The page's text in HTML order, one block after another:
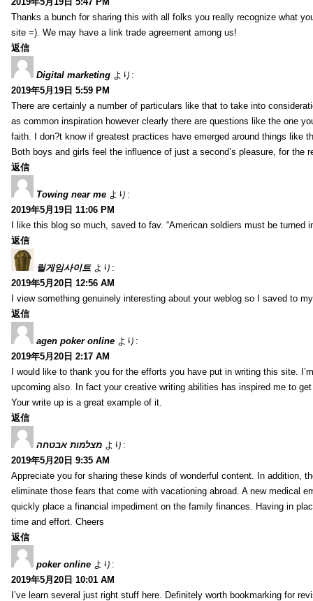
Thanks a bunch for sharing this with all folks you really recognize what
site =). We may have a link trade agreement among us!
返信
Digital marketing より:
2019年5月19日 5:59 PM
There are certainly a number of particulars like that to take into
as common inspiration however clearly there are questions like the one
faith. I don?t know if greatest practices have emerged around things like
Both boys and girls feel the influence of just a second’s pleasure, for the
返信
Towing near me より:
2019年5月19日 11:06 PM
I like this blog so much, saved to fav. “American soldiers must be turned
返信
릴게임사이트 より:
2019年5月20日 12:56 AM
I view something genuinely interesting about your weblog so I saved to
返信
agen poker online より:
2019年5月20日 2:17 AM
I would like to thank you for the efforts you have put in writing this site.
upcoming also. In fact your creative writing abilities has inspired me to
Your write up is a great example of it.
返信
מצלמות אבטחה より:
2019年5月20日 9:35 AM
Appreciate you for sharing these kinds of wonderful content. In addition,
eliminate those fears that come with vacationing abroad. A new medical
quickly place a financial impediment on the family finances. Having in
time and effort. Cheers
返信
poker online より:
2019年5月20日 10:01 AM
I’ve learn several just right stuff here. Definitely worth bookmarking for